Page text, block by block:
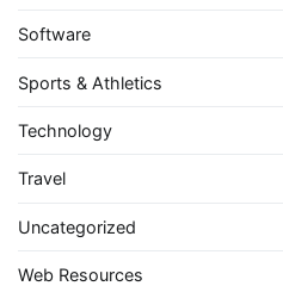
Software
Sports & Athletics
Technology
Travel
Uncategorized
Web Resources